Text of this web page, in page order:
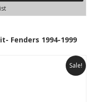
Fenders 1994-1999
Sale!